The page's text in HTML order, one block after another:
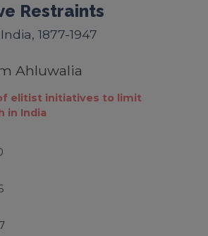
Restraints
1877-1947
Ahluwalia
elitist initiatives to limit
in India